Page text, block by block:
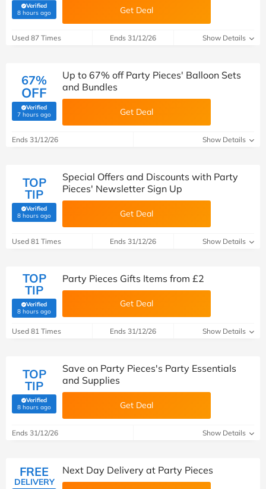
Verified
8 hours ago(verified by Savoo deals team) Get Deal
Used 87 Times Ends 31/12/26 Show Details
67%
OFF
Verified
7 hours ago(verified by Savoo deals team)
Up to 67% off Party Pieces' Balloon Sets
and Bundles
Get Deal
Ends 31/12/26 Show Details
TOP
TIP
Verified
8 hours ago(verified by Savoo deals team)
Special Offers and Discounts with Party
Pieces' Newsletter Sign Up
Get Deal
Used 81 Times Ends 31/12/26 Show Details
TOP
TIP
Verified
8 hours ago(verified by Savoo deals team)
Party Pieces Gifts Items from £2
Get Deal
Used 81 Times Ends 31/12/26 Show Details
TOP
TIP
Verified
8 hours ago(verified by Savoo deals team)
Save on Party Pieces's Party Essentials
and Supplies
Get Deal
Ends 31/12/26 Show Details
FREE
DELIVERY
Next Day Delivery at Party Pieces